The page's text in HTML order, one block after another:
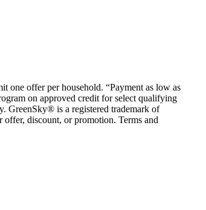
one offer per household. “Payment as low as
on approved credit for select qualifying
GreenSky® is a registered trademark of
discount, or promotion. Terms and